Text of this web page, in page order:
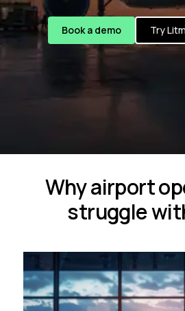
Book a demo Try
Why airport
struggle